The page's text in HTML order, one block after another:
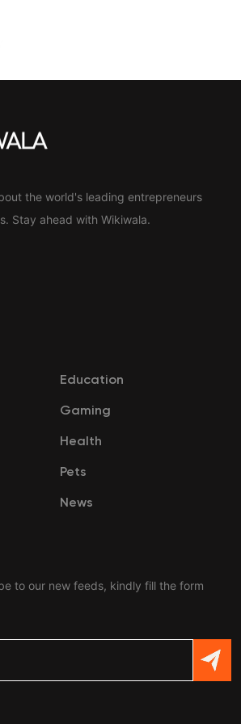
the world's leading entrepreneurs
Stay ahead with Wikiwala.
Education
Gaming
Health
Pets
News
to our new feeds, kindly fill the form